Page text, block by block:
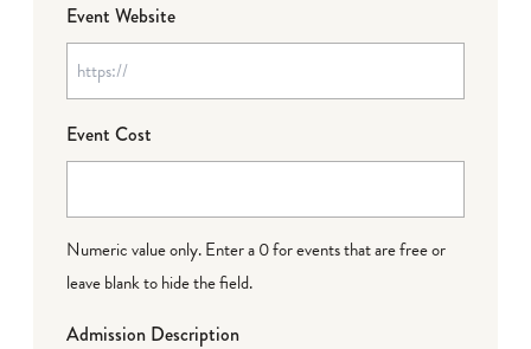
Event Website
Event Cost
Numeric value only. Enter a 0 for events that are free or
leave blank to hide the field.
Admission Description